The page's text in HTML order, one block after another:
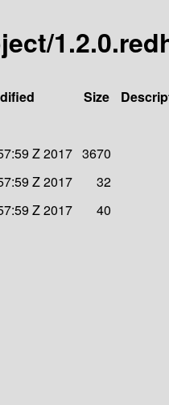
Size
Z 2017 3670
Z 2017
32
Z 2017 40